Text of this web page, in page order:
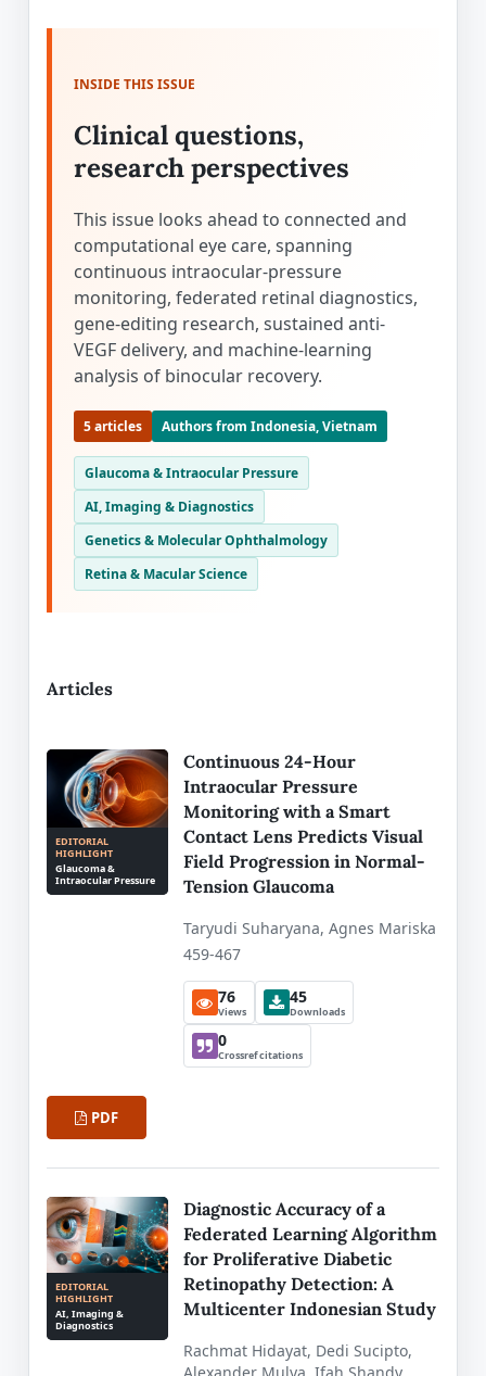
INSIDE THIS ISSUE
Clinical questions,
research perspectives
This issue looks ahead to connected and
computational eye care, spanning
continuous intraocular-pressure
monitoring, federated retinal diagnostics,
gene-editing research, sustained anti-
VEGF delivery, and machine-learning
analysis of binocular recovery.
5 articles Authors from Indonesia, Vietnam
Glaucoma & Intraocular Pressure
AI, Imaging & Diagnostics
Genetics & Molecular Ophthalmology
Retina & Macular Science
Articles
EDITORIAL
HIGHLIGHT
Glaucoma &
Intraocular Pressure
Continuous 24-Hour
Intraocular Pressure
Monitoring with a Smart
Contact Lens Predicts Visual
Field Progression in Normal-
Tension Glaucoma
Taryudi Suharyana, Agnes Mariska
459-467
76
Views
45
Downloads
0
Crossref citations
PDF
EDITORIAL
HIGHLIGHT
AI, Imaging &
Diagnostics
Diagnostic Accuracy of a
Federated Learning Algorithm
for Proliferative Diabetic
Retinopathy Detection: A
Multicenter Indonesian Study
Rachmat Hidayat, Dedi Sucipto,